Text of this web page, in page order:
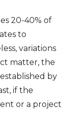
20-40% of
to
variations
matter, the
by
if the
or a project